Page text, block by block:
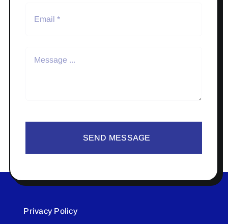
SEND MESSAGE
Privacy Policy